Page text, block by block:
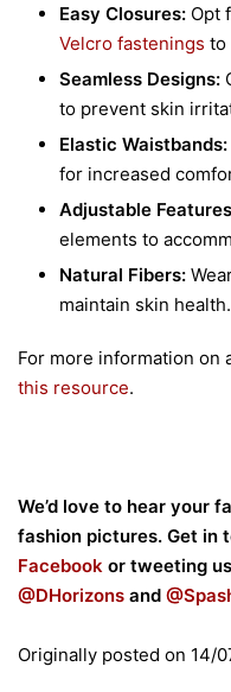
Easy Closures: Opt
Velcro fastenings to
Seamless Designs:
to prevent skin
Elastic Waistbands:
for increased
Adjustable
elements to
Natural Fibers:
maintain skin health.
For more information on
this resource.
We’d love to hear your
fashion pictures. Get in
Facebook or tweeting us
@DHorizons and @
Originally posted on 14/